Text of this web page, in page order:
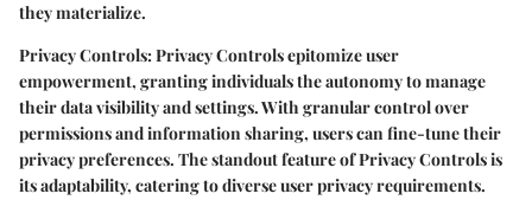
they materialize.
Privacy Controls:Privacy Controls epitomize user
empowerment, granting individuals the autonomy to manage
their data visibility and settings. With granular control over
permissions and information sharing, users can fine-tune their
privacy preferences. The standout feature of Privacy Controls is
its adaptability, catering to diverse user privacy requirements.